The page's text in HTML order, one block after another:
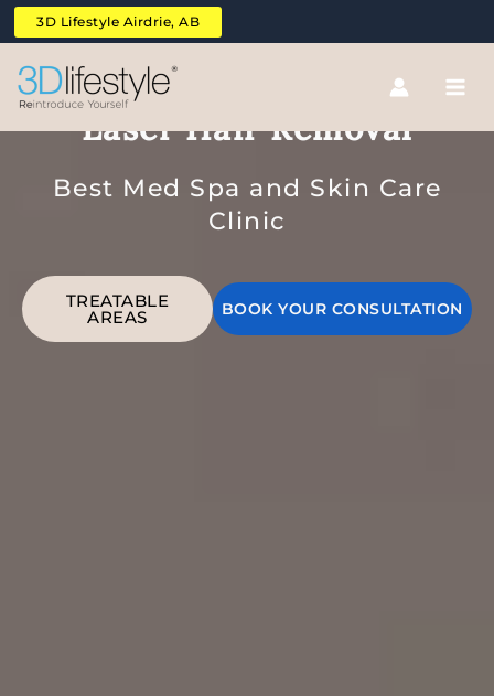
Skip
to
content
3D Lifestyle Airdrie, AB
Upper And Lower Full Back
Laser Hair Removal
Best Med Spa and Skin Care
Clinic
TREATABLE
AREAS BOOK YOUR CONSULTATION